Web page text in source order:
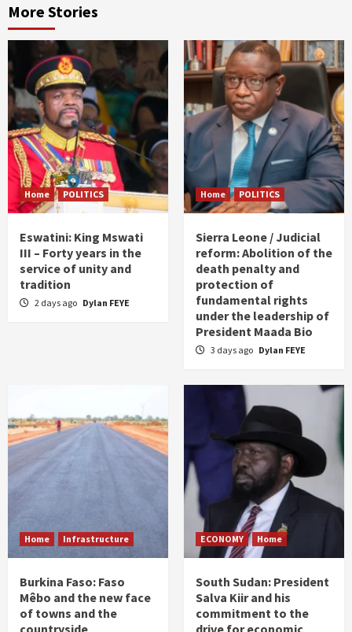
More Stories
Home POLITICS
Eswatini: King Mswati
III – Forty years in the
service of unity and
tradition
2 days ago Dylan FEYE
Home POLITICS
Sierra Leone / Judicial
reform: Abolition of the
death penalty and
protection of
fundamental rights
under the leadership of
President Maada Bio
3 days ago Dylan FEYE
Home Infrastructure
Burkina Faso: Faso
Mêbo and the new face
of towns and the
countryside
ECONOMY Home
South Sudan: President
Salva Kiir and his
commitment to the
drive for economic